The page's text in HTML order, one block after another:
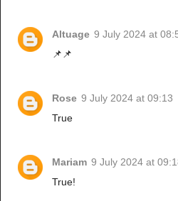
Altuage 9 July 2024 at
📌📌
Rose 9 July 2024 at 09:13
True
Mariam 9 July 2024 at
True!